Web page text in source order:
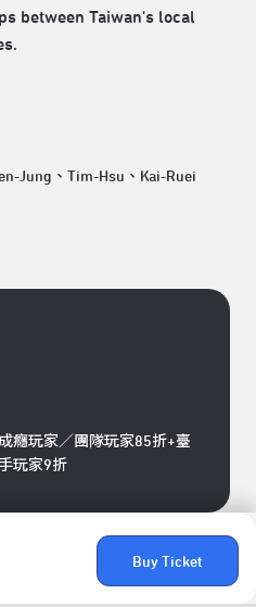
Buy Ticket
between Taiwan's local
Jung、Tim-Hsu、Kai-Ruei
癮玩家／團隊玩家85折+臺
玩家9折